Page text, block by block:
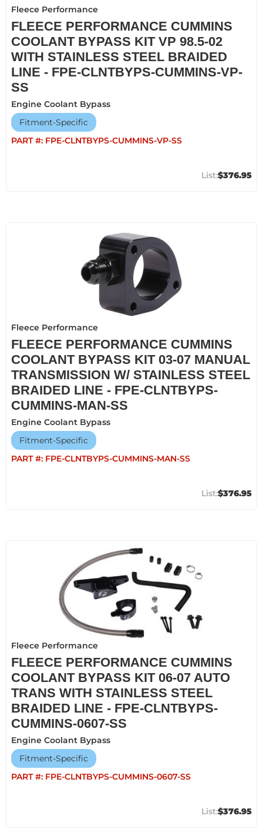
Fleece Performance
FLEECE PERFORMANCE CUMMINS
COOLANT BYPASS KIT VP 98.5-02
WITH STAINLESS STEEL BRAIDED
LINE - FPE-CLNTBYPS-CUMMINS-VP-
SS
Engine Coolant Bypass
Fitment-Specific
PART #: FPE-CLNTBYPS-CUMMINS-VP-SS
$376.95
Fleece Performance
FLEECE PERFORMANCE CUMMINS
COOLANT BYPASS KIT 03-07 MANUAL
TRANSMISSION W/ STAINLESS STEEL
BRAIDED LINE - FPE-CLNTBYPS-
CUMMINS-MAN-SS
Engine Coolant Bypass
Fitment-Specific
PART #: FPE-CLNTBYPS-CUMMINS-MAN-SS
$376.95
Fleece Performance
FLEECE PERFORMANCE CUMMINS
COOLANT BYPASS KIT 06-07 AUTO
TRANS WITH STAINLESS STEEL
BRAIDED LINE - FPE-CLNTBYPS-
CUMMINS-0607-SS
Engine Coolant Bypass
Fitment-Specific
PART #: FPE-CLNTBYPS-CUMMINS-0607-SS
$376.95